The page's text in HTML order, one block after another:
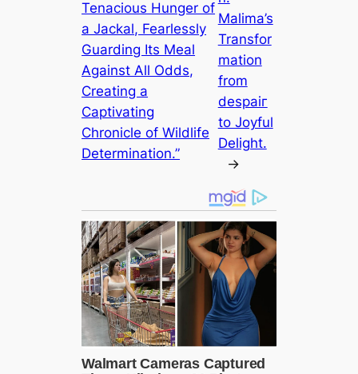
Tenacious Hunger of
a Jackal, Fearlessly
Guarding Its Meal
Against All Odds,
Creating a
Captivating
Chronicle of Wildlife
Determination.”
Malima’s
Transfor
mation
from
deѕраіг
to Joyful
Delight.
→